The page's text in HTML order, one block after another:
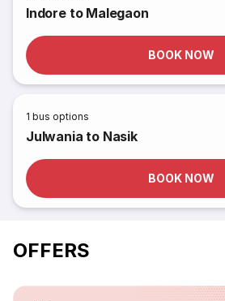
Indore to Malegaon
BOOK NOW
1 bus options
Julwania to Nasik
BOOK NOW
OFFERS